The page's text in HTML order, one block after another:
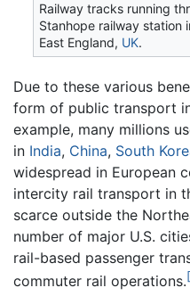
Railway tracks running
Stanhope railway station
East England, UK.
Due to these various
form of public transport
example, many millions
in India, China, South
widespread in European
intercity rail transport in
scarce outside the
number of major U.S.
rail-based passenger
commuter rail operations.